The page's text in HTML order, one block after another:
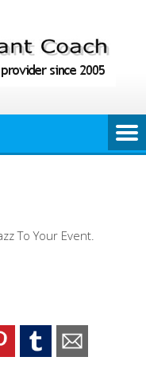
To Your Event.